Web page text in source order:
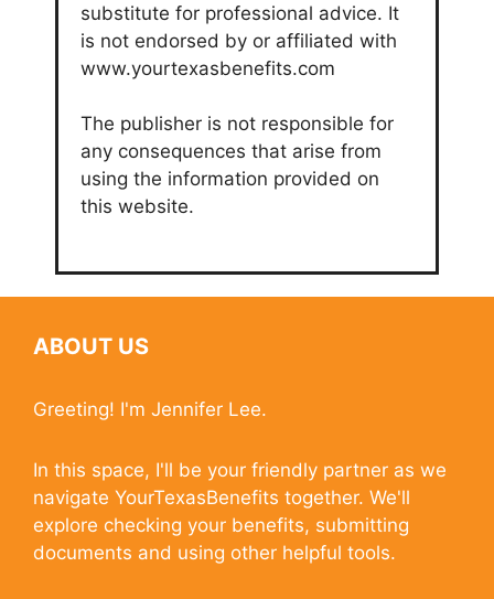
substitute for professional advice. It
is not endorsed by or affiliated with
www.yourtexasbenefits.com
The publisher is not responsible for
any consequences that arise from
using the information provided on
this website.
ABOUT US
Greeting! I'm Jennifer Lee.
In this space, I'll be your friendly partner as we
navigate YourTexasBenefits together. We'll
explore checking your benefits, submitting
documents and using other helpful tools.